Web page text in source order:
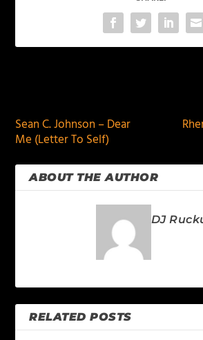
Sean C. Johnson – Dear
Me (Letter To Self)
ABOUT THE AUTHOR
DJ
RELATED POSTS